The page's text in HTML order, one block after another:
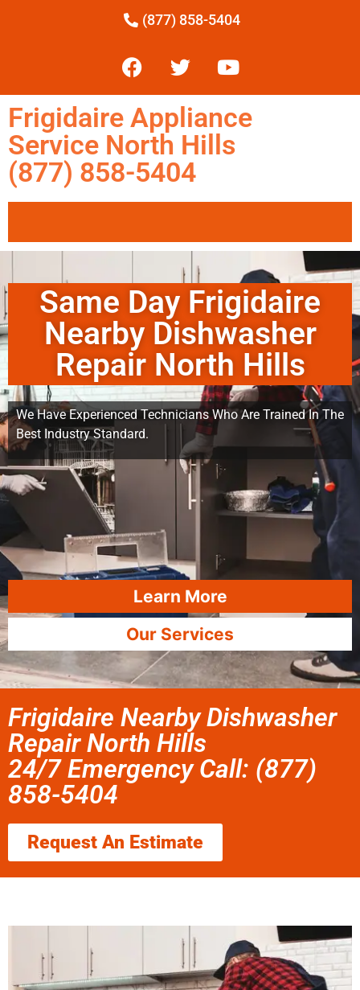
(877) 858-5404
Frigidaire Appliance
Service North Hills
(877) 858-5404
Same Day Frigidaire
Nearby Dishwasher
Repair North Hills
We Have Experienced Technicians Who Are Trained In The
Best Industry Standard.
Learn More
Our Services
Frigidaire Nearby Dishwasher
Repair North Hills
24/7 Emergency Call: (877)
858-5404
Request An Estimate